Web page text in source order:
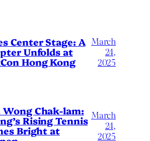
Center Stage: A
Unfolds at
Hong Kong
March
24,
2025
Wong Chak-lam:
Rising Tennis
Bright at
March
24,
2025